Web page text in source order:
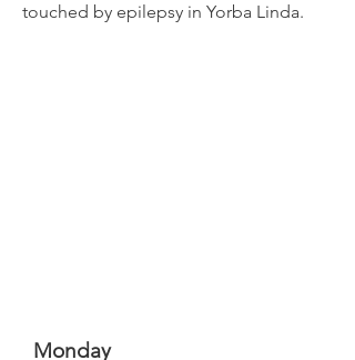
touched by epilepsy in Yorba Linda.
Monday